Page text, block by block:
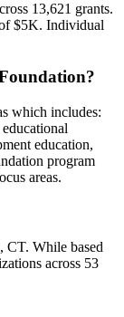
13,621 grants.
$5K. Individual
which includes:
education,
program
areas.
CT. While based
across 53